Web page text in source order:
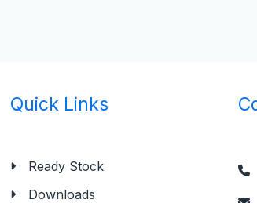
Quick Links
Ready Stock
Downloads